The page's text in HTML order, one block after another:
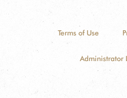
Terms of Use
Administrator